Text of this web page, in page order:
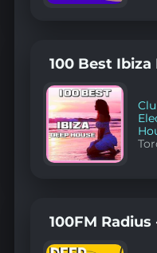
100 Best
100FM Radius